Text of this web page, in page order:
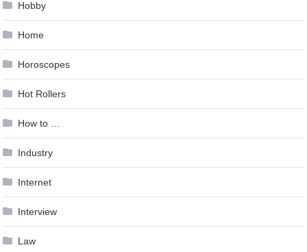
Hobby
Home
Horoscopes
Hot Rollers
How to …
Industry
Internet
Interview
Law